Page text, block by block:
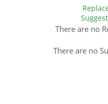
There are no
There are no